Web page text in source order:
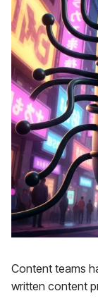
Content teams
written content